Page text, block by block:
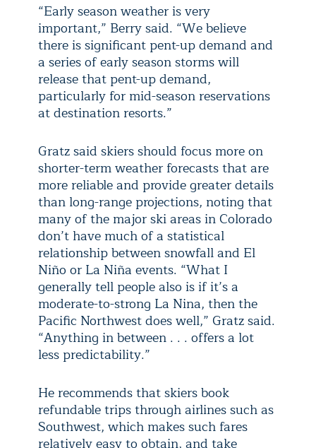
“Early season weather is very
important,” Berry said. “We believe
there is significant pent-up demand and
a series of early season storms will
release that pent-up demand,
particularly for mid-season reservations
at destination resorts.”
Gratz said skiers should focus more on
shorter-term weather forecasts that are
more reliable and provide greater details
than long-range projections, noting that
many of the major ski areas in Colorado
don’t have much of a statistical
relationship between snowfall and El
Niño or La Niña events. “What I
generally tell people also is if it’s a
moderate-to-strong La Nina, then the
Pacific Northwest does well,” Gratz said.
“Anything in between . . . offers a lot
less predictability.”
He recommends that skiers book
refundable trips through airlines such as
Southwest, which makes such fares
relatively easy to obtain, and take